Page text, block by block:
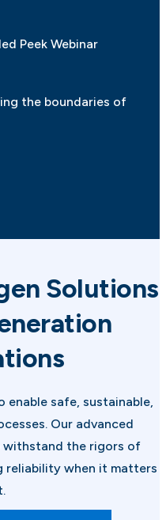
Peek Webinar
the boundaries of
Solutions
enable safe, sustainable,
Our advanced
withstand the rigors of
reliability when it matters